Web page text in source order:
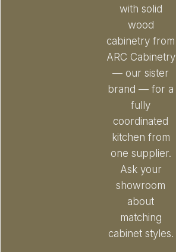
with solid
wood
cabinetry from
ARC Cabinetry
— our sister
brand — for a
fully
coordinated
kitchen from
one supplier.
Ask your
showroom
about
matching
cabinet styles.